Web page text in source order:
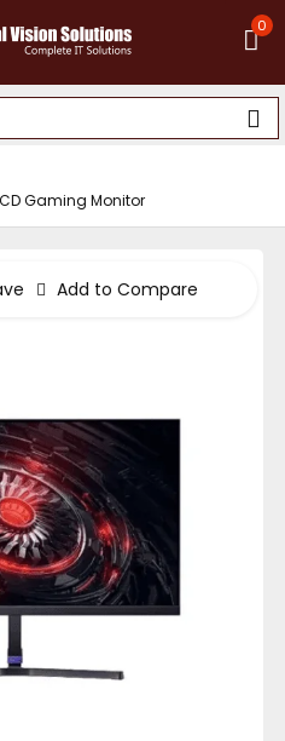
0
Gaming Monitor
Add to Compare